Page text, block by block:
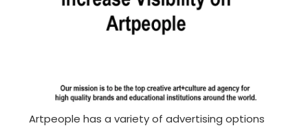
Artpeople has a variety of advertising options